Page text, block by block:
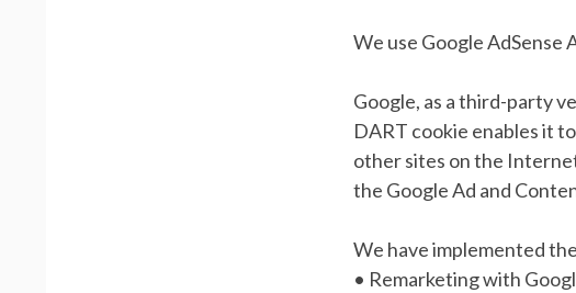
We use Google AdSense
Google, as a third-party
DART cookie enables it
other sites on the
the Google Ad and
We have implemented
• Remarketing with